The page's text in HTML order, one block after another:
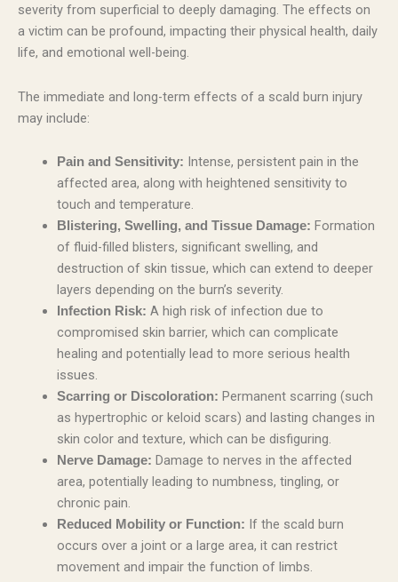
severity from superficial to deeply damaging. The effects on
a victim can be profound, impacting their physical health, daily
life, and emotional well-being.
The immediate and long-term effects of a scald burn injury
may include:
Pain and Sensitivity: Intense, persistent pain in the
affected area, along with heightened sensitivity to
touch and temperature.
Blistering, Swelling, and Tissue Damage: Formation
of fluid-filled blisters, significant swelling, and
destruction of skin tissue, which can extend to deeper
layers depending on the burn’s severity.
Infection Risk: A high risk of infection due to
compromised skin barrier, which can complicate
healing and potentially lead to more serious health
issues.
Scarring or Discoloration: Permanent scarring (such
as hypertrophic or keloid scars) and lasting changes in
skin color and texture, which can be disfiguring.
Nerve Damage: Damage to nerves in the affected
area, potentially leading to numbness, tingling, or
chronic pain.
Reduced Mobility or Function: If the scald burn
occurs over a joint or a large area, it can restrict
movement and impair the function of limbs.